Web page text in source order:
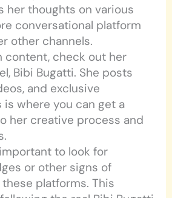
her thoughts on various
conversational platform
other channels.
content, check out her
Bibi Bugatti. She posts
and exclusive
is where you can get a
her creative process and
to look for
or other signs of
platforms. This